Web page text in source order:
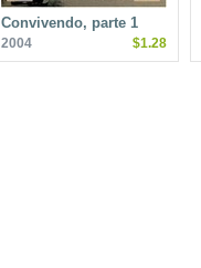
Convivendo, parte 1
2004 $1.28